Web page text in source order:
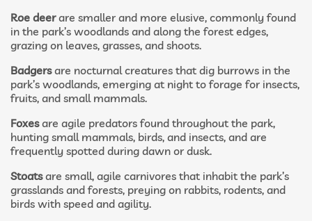
Roe deerare smaller and more elusive, commonly found
in the park’s woodlands and along the forest edges,
grazing on leaves, grasses, and shoots.
Badgersare nocturnal creatures that dig burrows in the
park’s woodlands, emerging at night to forage for insects,
fruits, and small mammals.
Foxesare agile predators found throughout the park,
hunting small mammals, birds, and insects, and are
frequently spotted during dawn or dusk.
Stoatsare small, agile carnivores that inhabit the park’s
grasslands and forests, preying on rabbits, rodents, and
birds with speed and agility.